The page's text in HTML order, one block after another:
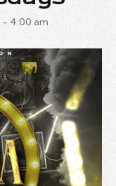
- 4:00 am